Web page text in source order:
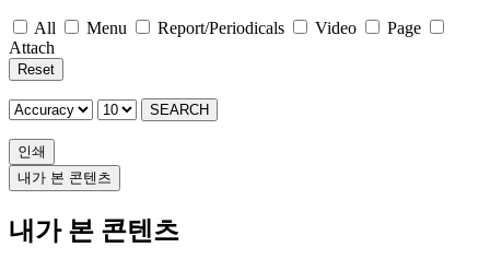
All Menu Report/Periodicals Video
Page
Attach
Reset
SEARCH
인쇄
내가 본 콘텐츠
내가 본 콘텐츠